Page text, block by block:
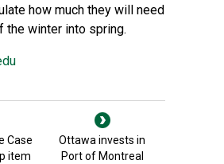
how much they will need
the winter into spring.
Case
item
Ottawa invests in
Port of Montreal